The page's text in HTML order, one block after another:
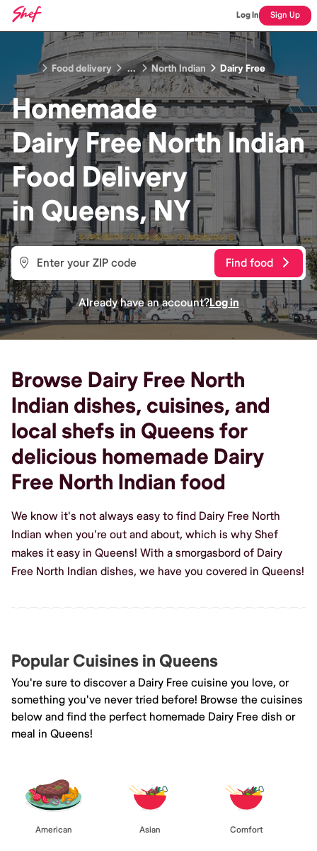
Log In Sign Up
Food delivery ... North Indian Dairy Free
Homemade
Dairy Free North Indian
Food Delivery
in Queens, NY
Find food
Already have an account?Log in
Browse Dairy Free North
Indian dishes, cuisines, and
local shefs in Queens for
delicious homemade Dairy
Free North Indian food
We know it's not always easy to find Dairy Free North
Indian when you're out and about, which is why Shef
makes it easy in Queens! With a smorgasbord of Dairy
Free North Indian dishes, we have you covered in Queens!
Popular Cuisines in Queens
You're sure to discover a Dairy Free cuisine you love, or
something you've never tried before! Browse the cuisines
below and find the perfect homemade Dairy Free dish or
meal in Queens!
American Asian Comfort